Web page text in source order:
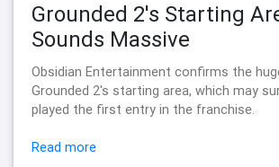
Grounded 2's Starting
Sounds Massive
Obsidian Entertainment confirms the
Grounded 2's starting area, which may
played the first entry in the franchise.
Read more